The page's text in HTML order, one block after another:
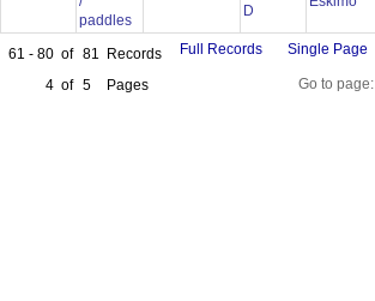
paddles
D
61 - 80 of 81
Records
4 of 5 Pages
Full Records Single Page
Go to page: